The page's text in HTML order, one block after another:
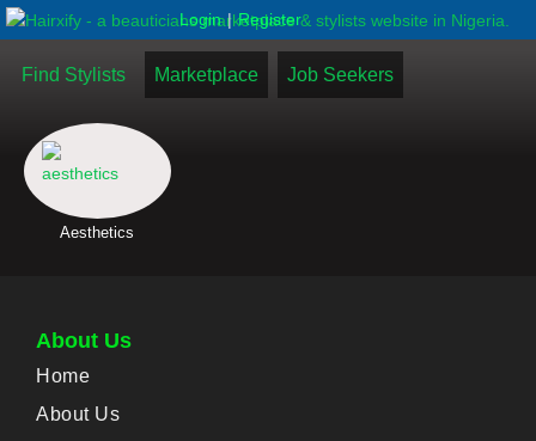
Login | Register
Find Stylists Marketplace Job Seekers
Aesthetics
About Us
Home
About Us